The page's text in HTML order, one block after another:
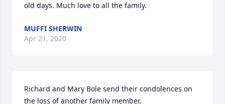
old days. Much love to all the family.
MUFFI SHERWIN
Apr 21, 2020
Richard and Mary Bole send their condolences on
the loss of another family member.